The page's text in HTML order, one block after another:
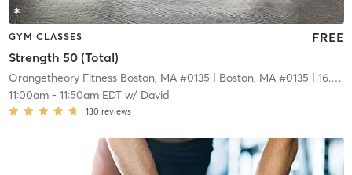
GYM CLASSES
Strength 50 (Total)
FREE
Orangetheory Fitness Boston, MA #0135 | Boston, MA #0135 | 16.6 mi
11:00am- 11:50am EDTw/ David
130 reviews